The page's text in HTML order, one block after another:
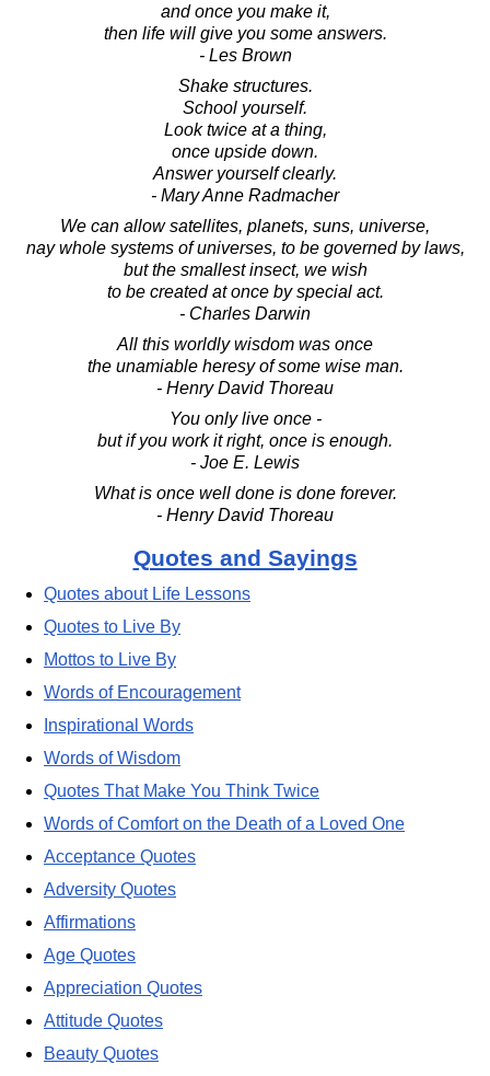
and once you make it,
then life will give you some answers.
- Les Brown
Shake structures.
School yourself.
Look twice at a thing,
once upside down.
Answer yourself clearly.
- Mary Anne Radmacher
We can allow satellites, planets, suns, universe,
nay whole systems of universes, to be governed by laws,
but the smallest insect, we wish
to be created at once by special act.
- Charles Darwin
All this worldly wisdom was once
the unamiable heresy of some wise man.
- Henry David Thoreau
You only live once -
but if you work it right, once is enough.
- Joe E. Lewis
What is once well done is done forever.
- Henry David Thoreau
Quotes and Sayings
Quotes about Life Lessons
Quotes to Live By
Mottos to Live By
Words of Encouragement
Inspirational Words
Words of Wisdom
Quotes That Make You Think Twice
Words of Comfort on the Death of a Loved One
Acceptance Quotes
Adversity Quotes
Affirmations
Age Quotes
Appreciation Quotes
Attitude Quotes
Beauty Quotes